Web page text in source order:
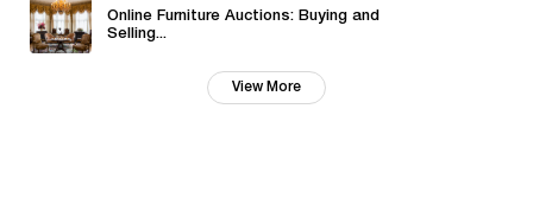
Online Furniture Auctions: Buying and
Selling...
View More